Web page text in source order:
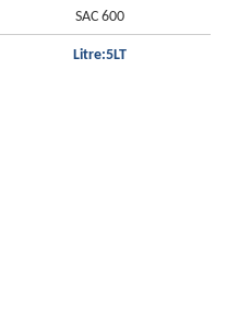
SAC 600
Litre:5LT